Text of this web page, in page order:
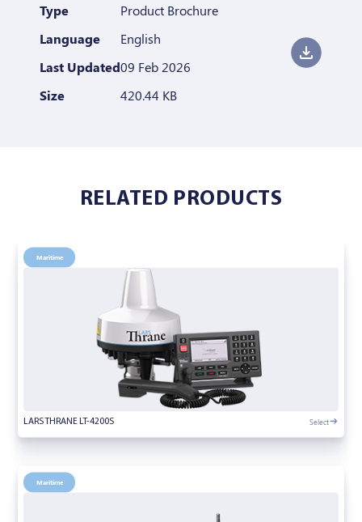
Type
Product Brochure
Language
English
Last Updated09 Feb 2026
Size
420.44 KB
RELATED PRODUCTS
Maritime
LARS THRANE LT-4200S Select
Maritime